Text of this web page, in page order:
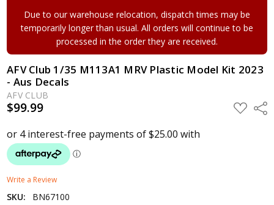
Due to our warehouse relocation, dispatch times may be
temporarily longer than usual. All orders will continue to be
processed in the order they are received.
AFV Club 1/35 M113A1 MRV Plastic Model Kit 2023
- Aus Decals
AFV CLUB
$99.99 ADD
TO
Write a Review
SKU:
BN67100